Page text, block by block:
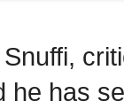
he has